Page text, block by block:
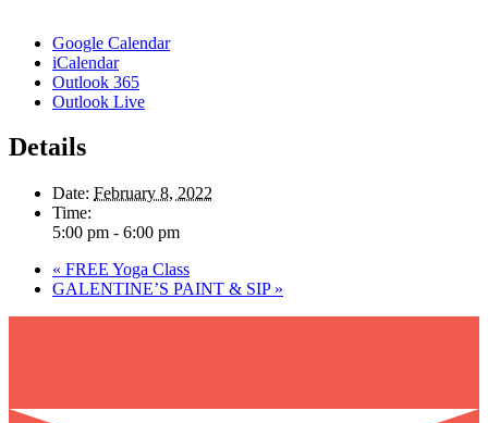
Google Calendar
iCalendar
Outlook 365
Outlook Live
Details
Date: February 8, 2022
Time:
5:00 pm - 6:00 pm
« FREE Yoga Class
GALENTINE’S PAINT & SIP »